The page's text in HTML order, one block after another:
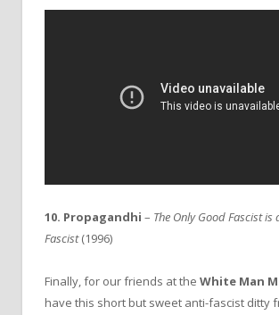
10. Propagandhi – The Only Good Fascist is
Fascist(1996)
Finally, for our friends at the White Man
have this short but sweet anti-fascist ditty